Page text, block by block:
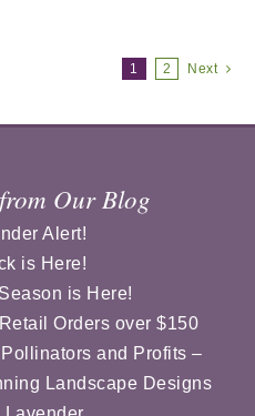
1 2 Next
Our Blog
Alert!
is Here!
is Here!
Orders over $150
and Profits –
Landscape Designs